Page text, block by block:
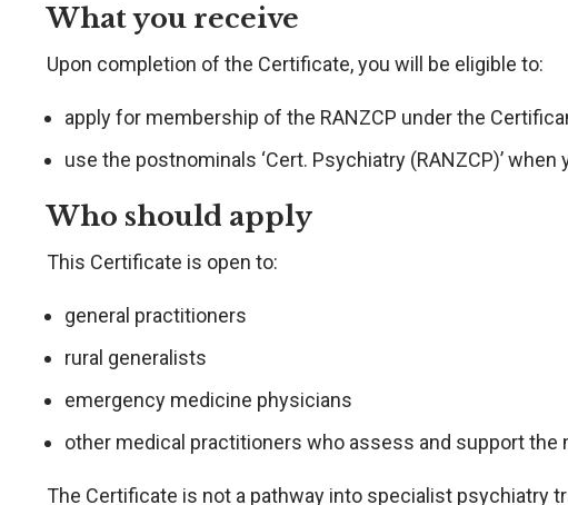
What you receive
Upon completion of the Certificate, you will be eligible to:
apply for membership of the RANZCP under the
use the postnominals ‘Cert. Psychiatry (RANZCP)’ when
Who should apply
This Certificate is open to:
general practitioners
rural generalists
emergency medicine physicians
other medical practitioners who assess and support the
The Certificate is not a pathway into specialist psychiatry